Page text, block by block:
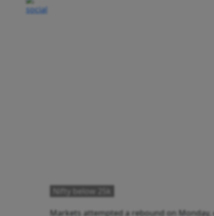
Nifty below 25k
Markets attempted a rebound on